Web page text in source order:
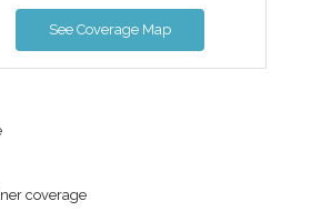
See Coverage Map
coverage